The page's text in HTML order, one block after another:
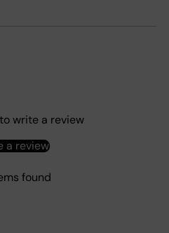
write a review
a review
found